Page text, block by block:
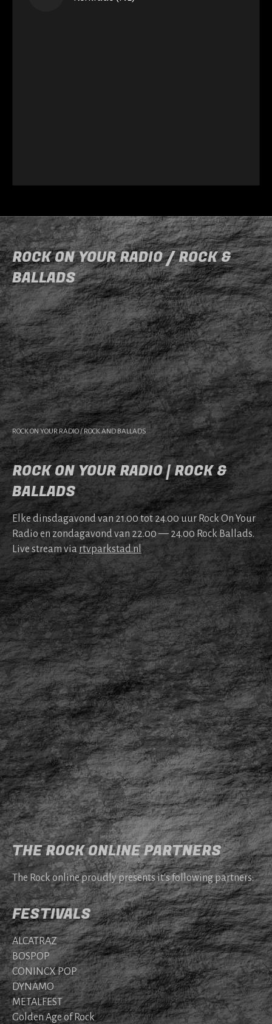
ROCK ON YOUR RADIO / ROCK &
BALLADS
ROCK ON YOUR RADIO / ROCK AND BALLADS
ROCK ON YOUR RADIO | ROCK &
BALLADS
Elke dins­da­gavond van 21.00 tot 24.00 uur Rock On Your
Radio en zonda­gavond van 22.00 — 24.00 Rock Bal­lads.
Live stream via rtv​park​stad​.nl
THE ROCK ONLINE PARTNERS
The Rock online proudly presents it's following partners:
FESTIVALS
ALCATRAZ
BOSPOP
CONINCX POP
DYNAMO
METALFEST
Golden Age of Rock